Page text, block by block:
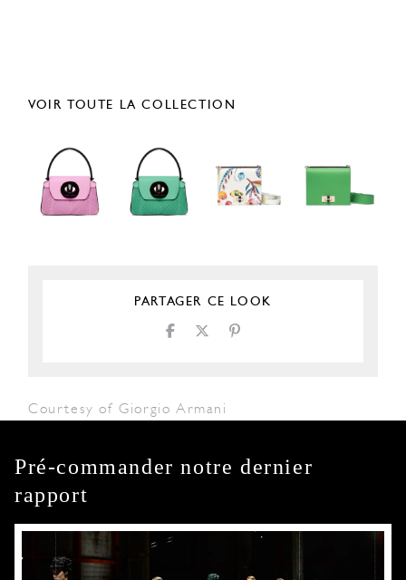
VOIR TOUTE LA COLLECTION
PARTAGER CE LOOK
Courtesy of Giorgio Armani
Pré-commander notre dernier
rapport